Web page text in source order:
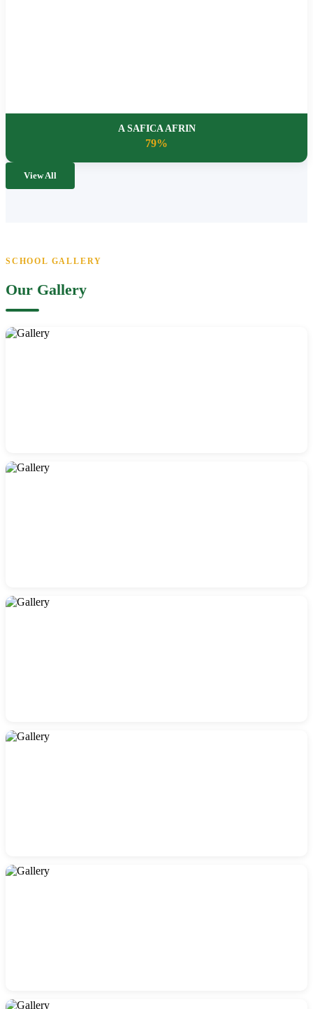
A SAFICA AFRIN
79%
View All
SCHOOL GALLERY
Our Gallery